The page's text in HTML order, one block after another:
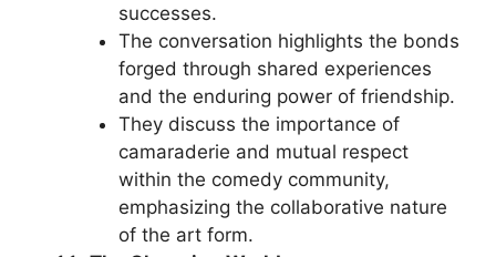
successes.
The conversation highlights the bonds
forged through shared experiences
and the enduring power of friendship.
They discuss the importance of
camaraderie and mutual respect
within the comedy community,
emphasizing the collaborative nature
of the art form.